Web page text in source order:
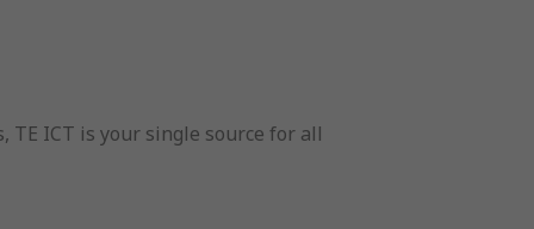
TE ICT is your single source for all